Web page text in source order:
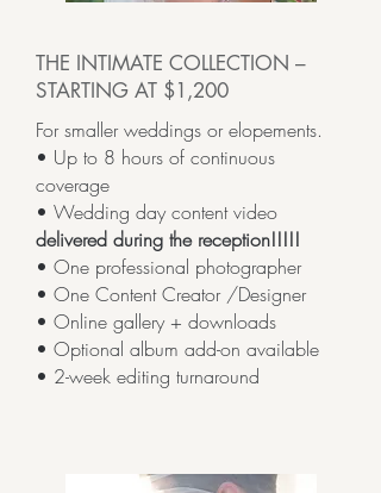
THE INTIMATE COLLECTION –
STARTING AT $1,200
For smaller weddings or elopements.
• Up to 8 hours of continuous
coverage
• Wedding day content video
delivered during the reception!!!!!
• One professional photographer
• One Content Creator /Designer
• Online gallery + downloads
• Optional album add-on available
• 2-week editing turnaround